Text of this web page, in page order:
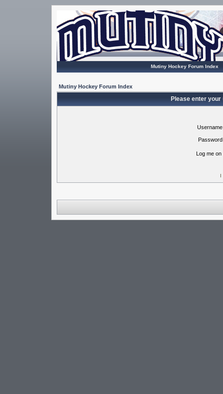
Mutiny Hockey Forum Index
Mutiny Hockey Forum Index
Please enter
Log me
I